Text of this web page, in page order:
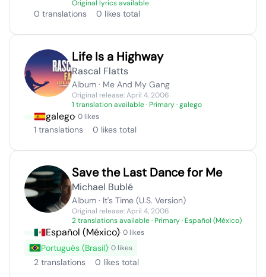
Original lyrics available
0 translations 0 likes total
Life Is a Highway
Rascal Flatts
Album · Me And My Gang
Original release: April 4, 2006
1 translation available· Primary · galego
galego· 0 likes
1 translations 0 likes total
Save the Last Dance for Me
Michael Bublé
Album · It's Time (U.S. Version)
Original release: April 4, 2006
2 translations available· Primary · Español (México)
Español (México)· 0 likes
Português (Brasil)· 0 likes
2 translations 0 likes total